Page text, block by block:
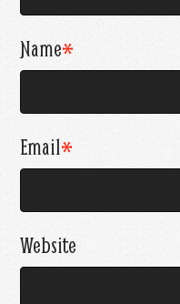
Name*
Email*
Website